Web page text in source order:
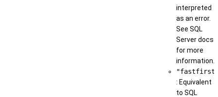
interpreted
as an error.
See SQL
Server docs
for more
information.
: Equivalent
to SQL